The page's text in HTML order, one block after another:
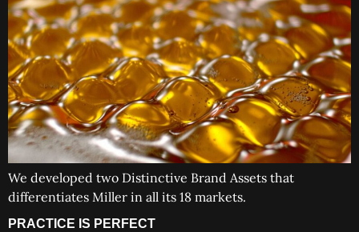
We developed two Distinctive Brand Assets that
differentiates Miller in all its 18 markets.
PRACTICE IS PERFECT